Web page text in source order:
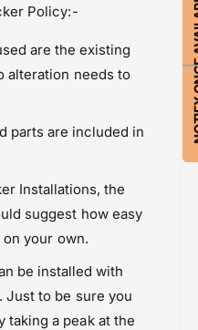
Policy:-
are the existing
alteration needs to
parts are included in
Installations, the
suggest how easy
your own.
be installed with
Just to be sure you
taking a peak at the